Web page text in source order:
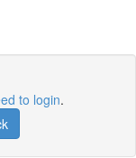
to login.